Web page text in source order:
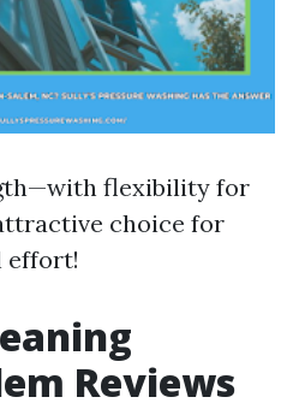
flexibility for
choice for
effort!
Reviews